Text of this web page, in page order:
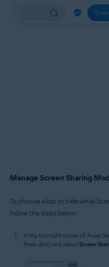
Manage Screen Sharing
To choose what to hide while
follow the steps below:
In the top-right corner of Avast
three dots) and select Screen